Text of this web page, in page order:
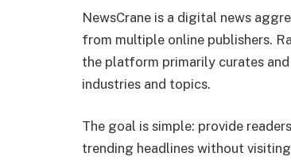
NewsCrane is a digital news
from multiple online publishers.
the platform primarily curates
industries and topics.
The goal is simple: provide
trending headlines without